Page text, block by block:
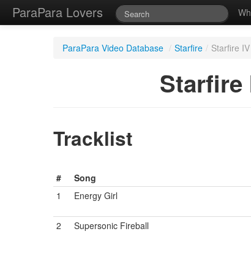
ParaPara Lovers
ParaPara Video Database / Starfire / Starfire
Starfire
Tracklist
#
Song
1
Energy Girl
2
Supersonic Fireball